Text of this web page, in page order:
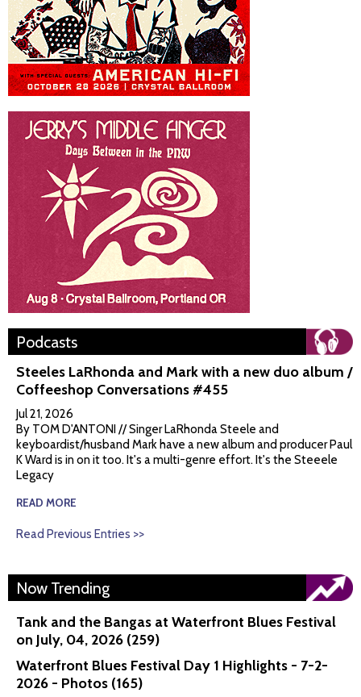
Podcasts
Steeles LaRhonda and Mark with a new duo album /
Coffeeshop Conversations #455
Jul 21, 2026
By TOM D'ANTONI // Singer LaRhonda Steele and
keyboardist/husband Mark have a new album and producer Paul
K Ward is in on it too. It's a multi-genre effort. It's the Steeele
Legacy
READ MORE
Read Previous Entries >>
Now Trending
Tank and the Bangas at Waterfront Blues Festival
on July, 04, 2026 (259)
Waterfront Blues Festival Day 1 Highlights - 7-2-
2026 - Photos (165)